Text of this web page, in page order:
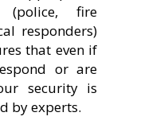
(police, fire
responders)
that even if
or are
security is
by experts.